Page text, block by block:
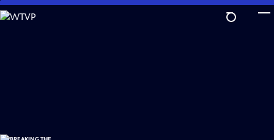
Skip
to